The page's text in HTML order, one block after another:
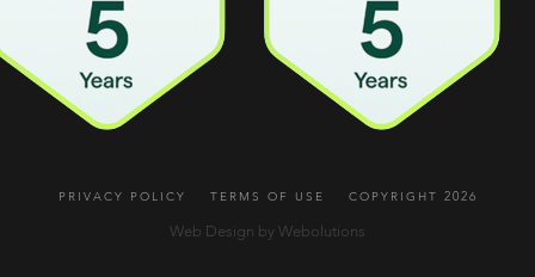
PRIVACY POLICY TERMS OF USE COPYRIGHT 2026
Web Design by Webolutions